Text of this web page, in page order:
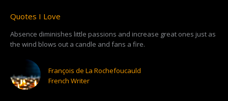
Quotes I Love
Absence diminishes little passions and increase great ones just as
the wind blows out a candle and fans a fire.
François de La Rochefoucauld
French Writer